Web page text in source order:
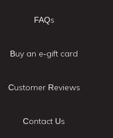
FAQs
Buy an e-gift card
Customer Reviews
Contact Us